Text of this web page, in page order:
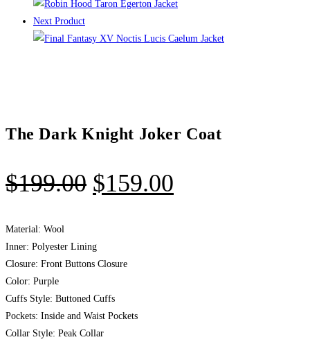
Next Product
The Dark Knight Joker Coat
$199.00 $159.00
Material: Wool
Inner: Polyester Lining
Closure: Front Buttons Closure
Color: Purple
Cuffs Style: Buttoned Cuffs
Pockets: Inside and Waist Pockets
Collar Style: Peak Collar